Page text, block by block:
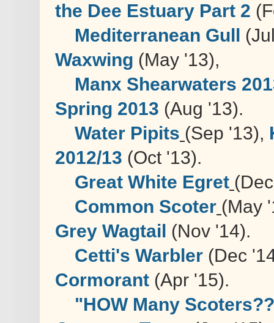
the Dee Estuary Part 2
Mediterranean Gull
Waxwing (May '13),
Manx Shearwaters
Spring 2013 (Aug '13).
Water Pipits (Sep '13),
2012/13 (Oct '13).
Great White Egret
Common Scoter (May
Grey Wagtail (Nov '14).
Cetti's Warbler (Dec
Cormorant (Apr '15).
"HOW Many